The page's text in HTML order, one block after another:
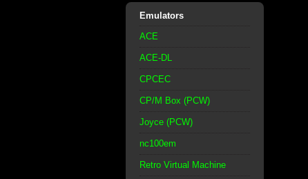
Emulators
ACE
ACE-DL
CPCEC
CP/M Box (PCW)
Joyce (PCW)
nc100em
Retro Virtual Machine